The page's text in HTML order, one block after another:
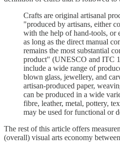
Crafts are original artisanal
"produced by artisans, either
with the help of hand-tools, or
as long as the direct manual
remains the most substantial
product" (UNESCO and ITC
include a wide range of
blown glass, jewellery, and
artisan-produced paper,
can be produced in a wide
fibre, leather, metal, pottery,
may be used for functional or
The rest of this article offers
(overall) visual arts economy